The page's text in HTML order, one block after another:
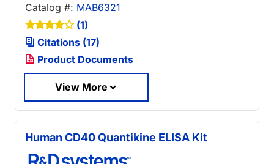
Catalog #: MAB6321
(1)
Citations (17)
Product Documents
View More
Human CD40 Quantikine ELISA Kit